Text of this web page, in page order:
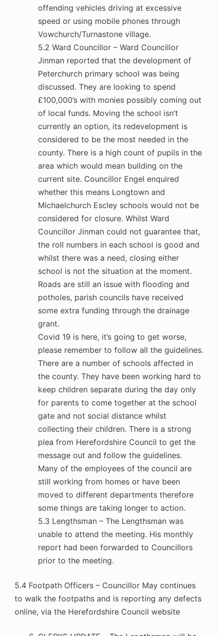
offending vehicles driving at excessive
speed or using mobile phones through
Vowchurch/Turnastone village.
5.2 Ward Councillor – Ward Councillor
Jinman reported that the development of
Peterchurch primary school was being
discussed. They are looking to spend
£100,000’s with monies possibly coming out
of local funds. Moving the school isn’t
currently an option, its redevelopment is
considered to be the most needed in the
county. There is a high count of pupils in the
area which would mean building on the
current site. Councillor Engel enquired
whether this means Longtown and
Michaelchurch Escley schools would not be
considered for closure. Whilst Ward
Councillor Jinman could not guarantee that,
the roll numbers in each school is good and
whilst there was a need, closing either
school is not the situation at the moment.
Roads are still an issue with flooding and
potholes, parish councils have received
some extra funding through the drainage
grant.
Covid 19 is here, it’s going to get worse,
please remember to follow all the guidelines.
There are a number of schools affected in
the county. They have been working hard to
keep children separate during the day only
for parents to come together at the school
gate and not social distance whilst
collecting their children. There is a strong
plea from Herefordshire Council to get the
message out and follow the guidelines.
Many of the employees of the council are
still working from homes or have been
moved to different departments therefore
some things are taking longer to action.
5.3 Lengthsman – The Lengthsman was
unable to attend the meeting. His monthly
report had been forwarded to Councillors
prior to the meeting.
5.4 Footpath Officers – Councillor May continues
to walk the footpaths and is reporting any defects
online, via the Herefordshire Council website